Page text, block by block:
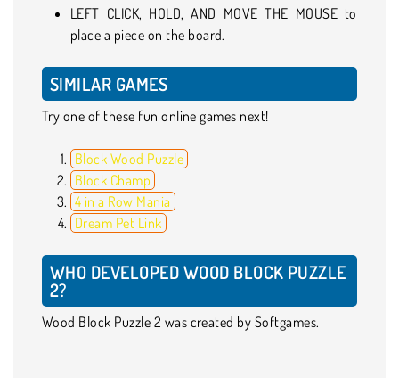
LEFT CLICK, HOLD, AND MOVE THE MOUSE to
place a piece on the board.
SIMILAR GAMES
Try one of these fun online games next!
Block Wood Puzzle
Block Champ
4 in a Row Mania
Dream Pet Link
WHO DEVELOPED WOOD BLOCK PUZZLE
2?
Wood Block Puzzle 2 was created by Softgames.